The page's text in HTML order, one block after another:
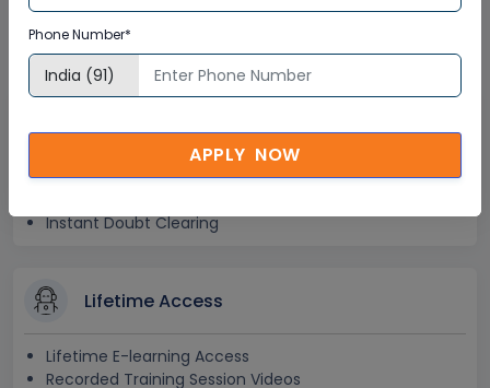
Training Certification
Global Subject Matter Experts
Instant Doubt Clearing
Lifetime Access
Lifetime E-learning Access
Recorded Training Session Videos
Phone Number*
APPLY NOW